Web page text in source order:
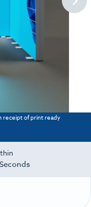
receipt of print ready
Seconds